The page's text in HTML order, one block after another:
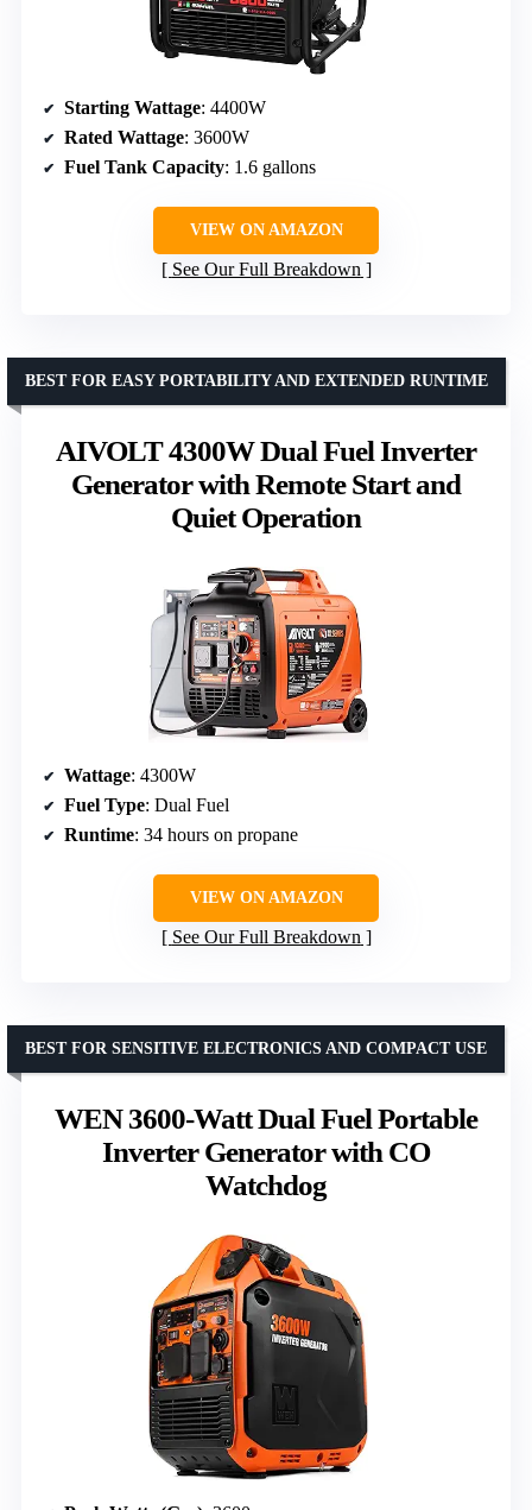
Starting Wattage: 4400W
Rated Wattage: 3600W
Fuel Tank Capacity: 1.6 gallons
VIEW ON AMAZON
See Our Full Breakdown
AIVOLT 4300W Dual Fuel Inverter
Generator with Remote Start and
Quiet Operation
BEST FOR EASY PORTABILITY AND EXTENDED RUNTIME
Wattage: 4300W
Fuel Type: Dual Fuel
Runtime: 34 hours on propane
VIEW ON AMAZON
See Our Full Breakdown
WEN 3600-Watt Dual Fuel Portable
Inverter Generator with CO
Watchdog
BEST FOR SENSITIVE ELECTRONICS AND COMPACT USE